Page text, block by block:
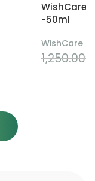
WishCare
-50ml
WishCare
1,250.00৳